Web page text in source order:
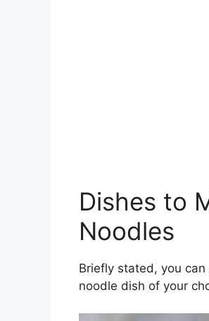
Dishes to
Noodles
Briefly stated, you
noodle dish of your